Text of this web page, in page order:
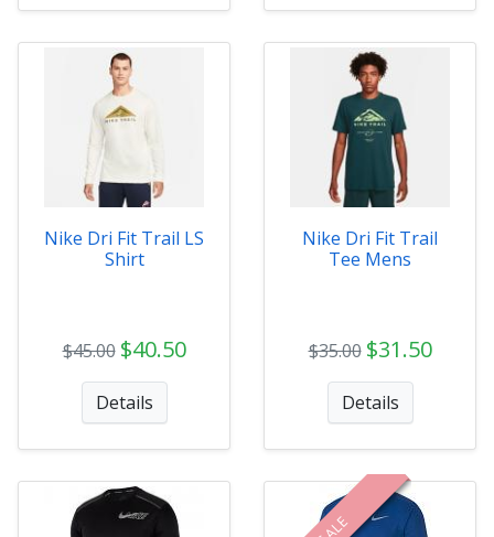
Nike Dri Fit Trail LS
Shirt
$45.00 $40.50
Details
Nike Dri Fit Trail
Tee Mens
$35.00 $31.50
Details